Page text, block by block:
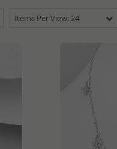
Items Per View: 24